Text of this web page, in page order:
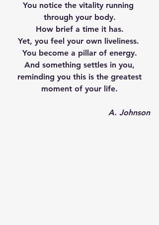
You notice the vitality running
through your body.
How brief a time it has.
Yet, you feel your own liveliness.
You become a pillar of energy.
And something settles in you,
reminding you this is the greatest
moment of your life.
A. Johnson